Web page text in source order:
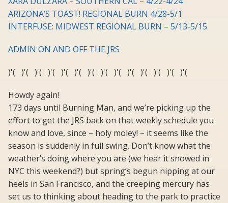
ARIZONA’S TOAST! REGIONAL BURN 4/28-5/1
INTERFUSE: MIDWEST REGIONAL BURN – 5/13-5/15
ADMIN ON AND OFF THE JRS
)'( )'( )'( )'( )'( )'( )'( )'( )'( )'( )'( )'( )'( )'(
Howdy again!
173 days until Burning Man, and we’re picking up the
effort to get the JRS back on that weekly schedule you
know and love, since – holy moley! – it seems like the
season is suddenly in full swing. Don’t know what the
weather’s doing where you are (we hear it snowed in
NYC this weekend?) but spring’s begun nipping at our
heels in San Francisco, and the creeping mercury has
set us to thinking about heading to the park to practice